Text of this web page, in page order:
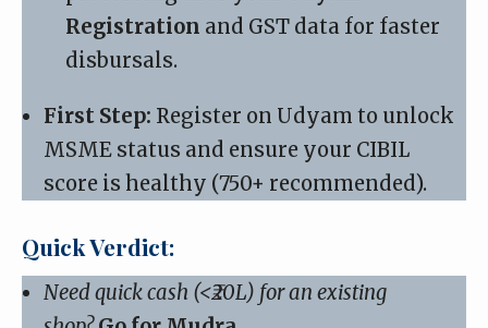
Registration and GST data for faster
disbursals.
First Step: Register on Udyam to unlock
MSME status and ensure your CIBIL
score is healthy (750+ recommended).
Quick Verdict:
Need quick cash (<₹20L) for an existing